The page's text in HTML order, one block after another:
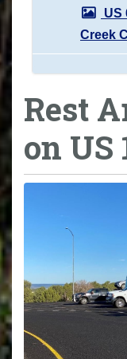
US
Creek
Rest
on US